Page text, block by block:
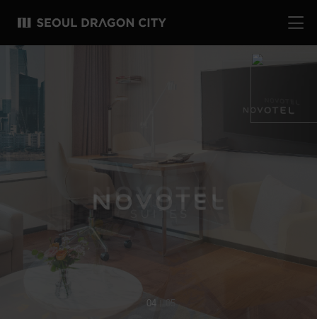
04